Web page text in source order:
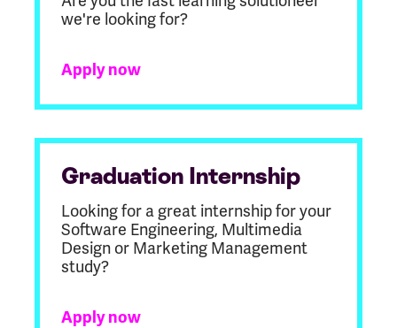
we're looking for?
Apply now
Graduation Internship
Looking for a great internship for your
Software Engineering, Multimedia
Design or Marketing Management
study?
Apply now